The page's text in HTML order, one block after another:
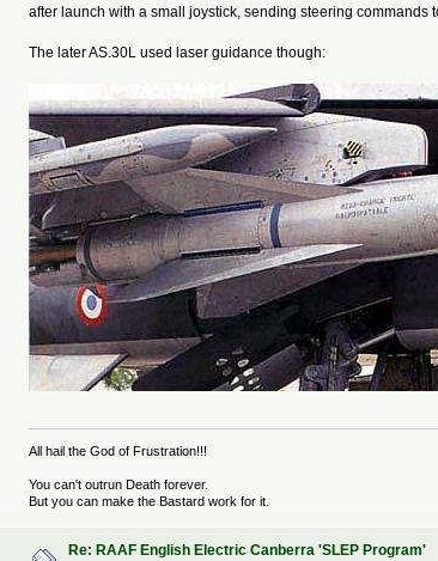
after launch with a small joystick, sending steering commands
The later AS.30L used laser guidance though:
All hail the God of Frustration!!!
You can't outrun Death forever.
But you can make the Bastard work for it.
Re: RAAF English Electric Canberra 'SLEP Program'